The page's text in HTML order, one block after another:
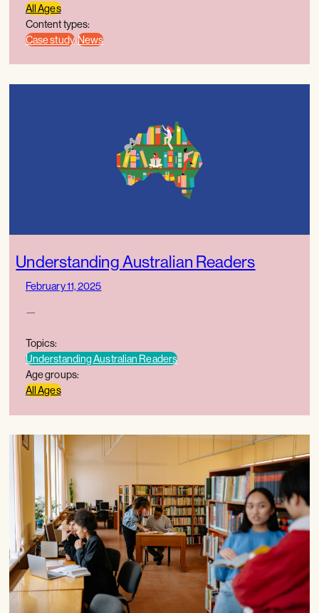
All Ages
Content types:
Case study News
Understanding Australian Readers
February 11, 2025
—
Topics:
Understanding Australian Readers
Age groups:
All Ages